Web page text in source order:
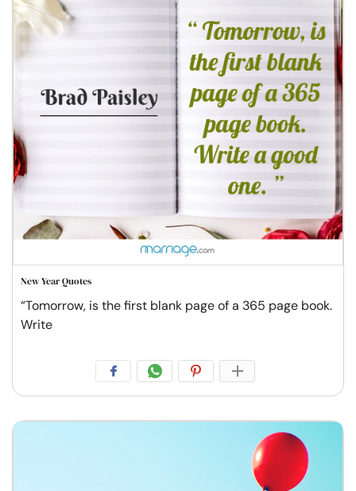
New Year Quotes
“Tomorrow, is the first blank page of a 365 page book.
Write